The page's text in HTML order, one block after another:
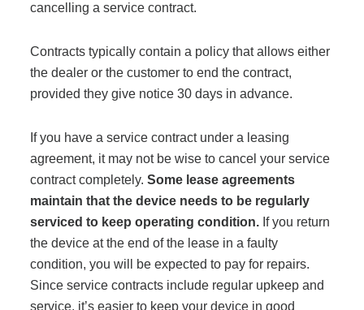
cancelling a service contract.
Contracts typically contain a policy that allows either
the dealer or the customer to end the contract,
provided they give notice 30 days in advance.
If you have a service contract under a leasing
agreement, it may not be wise to cancel your service
contract completely.Some lease agreements
maintain that the device needs to be regularly
serviced to keep operating condition. If you return
the device at the end of the lease in a faulty
condition, you will be expected to pay for repairs.
Since service contracts include regular upkeep and
service, it’s easier to keep your device in good